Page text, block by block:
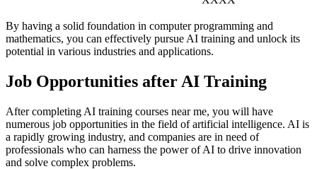
By having a solid foundation in computer programming and
mathematics, you can effectively pursue AI training and unlock its
potential in various industries and applications.
Job Opportunities after AI Training
After completing AI training courses near me, you will have
numerous job opportunities in the field of artificial intelligence. AI is
a rapidly growing industry, and companies are in need of
professionals who can harness the power of AI to drive innovation
and solve complex problems.